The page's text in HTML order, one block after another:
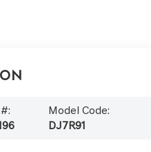
Model Code:
DJ7R91